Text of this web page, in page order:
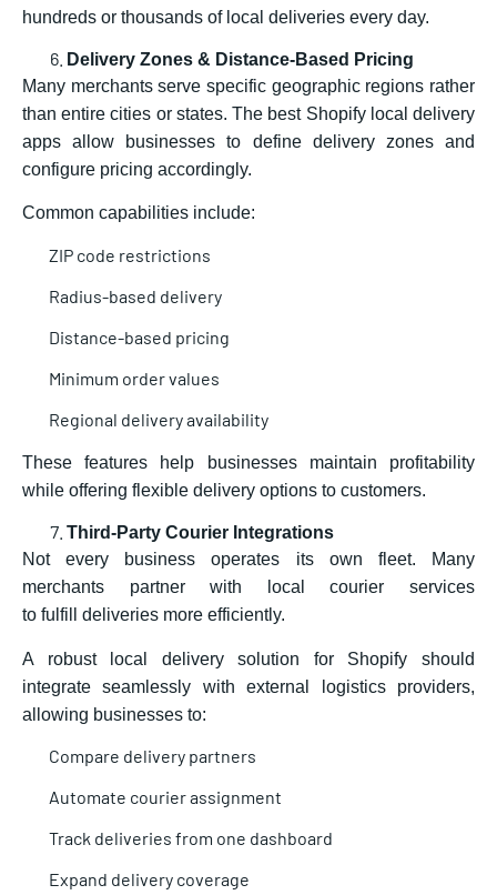
hundreds or thousands of local deliveries every day.
Delivery Zones & Distance-Based Pricing
Many merchants serve specific geographic regions rather
than entire cities or states. The best Shopify local delivery
apps allow businesses to define delivery zones and
configure pricing accordingly.
Common capabilities include:
ZIP code restrictions
Radius-based delivery
Distance-based pricing
Minimum order values
Regional delivery availability
These features help businesses maintain profitability
while offering flexible delivery options to customers.
Third-Party Courier Integrations
Not every business operates its own fleet. Many
merchants partner with local courier services
to fulfill deliveries more efficiently.
A robust local delivery solution for Shopify should
integrate seamlessly with external logistics providers,
allowing businesses to:
Compare delivery partners
Automate courier assignment
Track deliveries from one dashboard
Expand delivery coverage